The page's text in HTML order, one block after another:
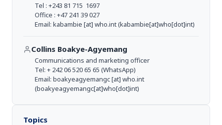
Tel : +243 81 715 1697
Office : +47 241 39 027
Email: kabambie [at] who.int(kabambie[at]who[dot]int)
Collins Boakye-Agyemang
Communications and marketing officer
Tel: + 242 06 520 65 65 (WhatsApp)
Email: boakyeagyemangc[at] who.int
(boakyeagyemangc[at]who[dot]int)
Topics